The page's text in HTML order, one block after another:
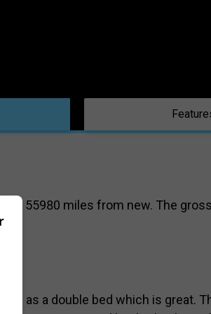
55980 miles from new. The gross
a as a double bed which is great.